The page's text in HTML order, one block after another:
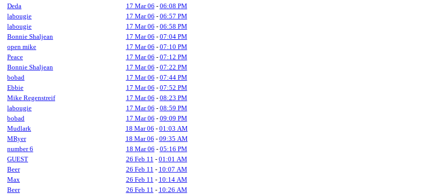
Deda
17 Mar 06 - 06:08 PM
labougie
17 Mar 06 - 06:57 PM
labougie
17 Mar 06 - 06:58 PM
Bonnie Shaljean
17 Mar 06 - 07:04 PM
open mike
17 Mar 06 - 07:10 PM
Peace
17 Mar 06 - 07:12 PM
Bonnie Shaljean
17 Mar 06 - 07:22 PM
bobad
17 Mar 06 - 07:44 PM
Ebbie
17 Mar 06 - 07:52 PM
Mike Regenstreif
17 Mar 06 - 08:23 PM
labougie
17 Mar 06 - 08:59 PM
bobad
17 Mar 06 - 09:09 PM
Mudlark
18 Mar 06 - 01:03 AM
MRyer
18 Mar 06 - 09:35 AM
number 6
18 Mar 06 - 05:16 PM
GUEST
26 Feb 11 - 01:01 AM
Beer
26 Feb 11 - 10:07 AM
Max
26 Feb 11 - 10:14 AM
Beer
26 Feb 11 - 10:26 AM